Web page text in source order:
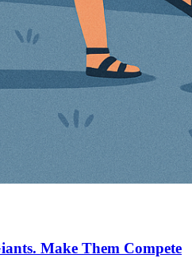
Make Them Compete